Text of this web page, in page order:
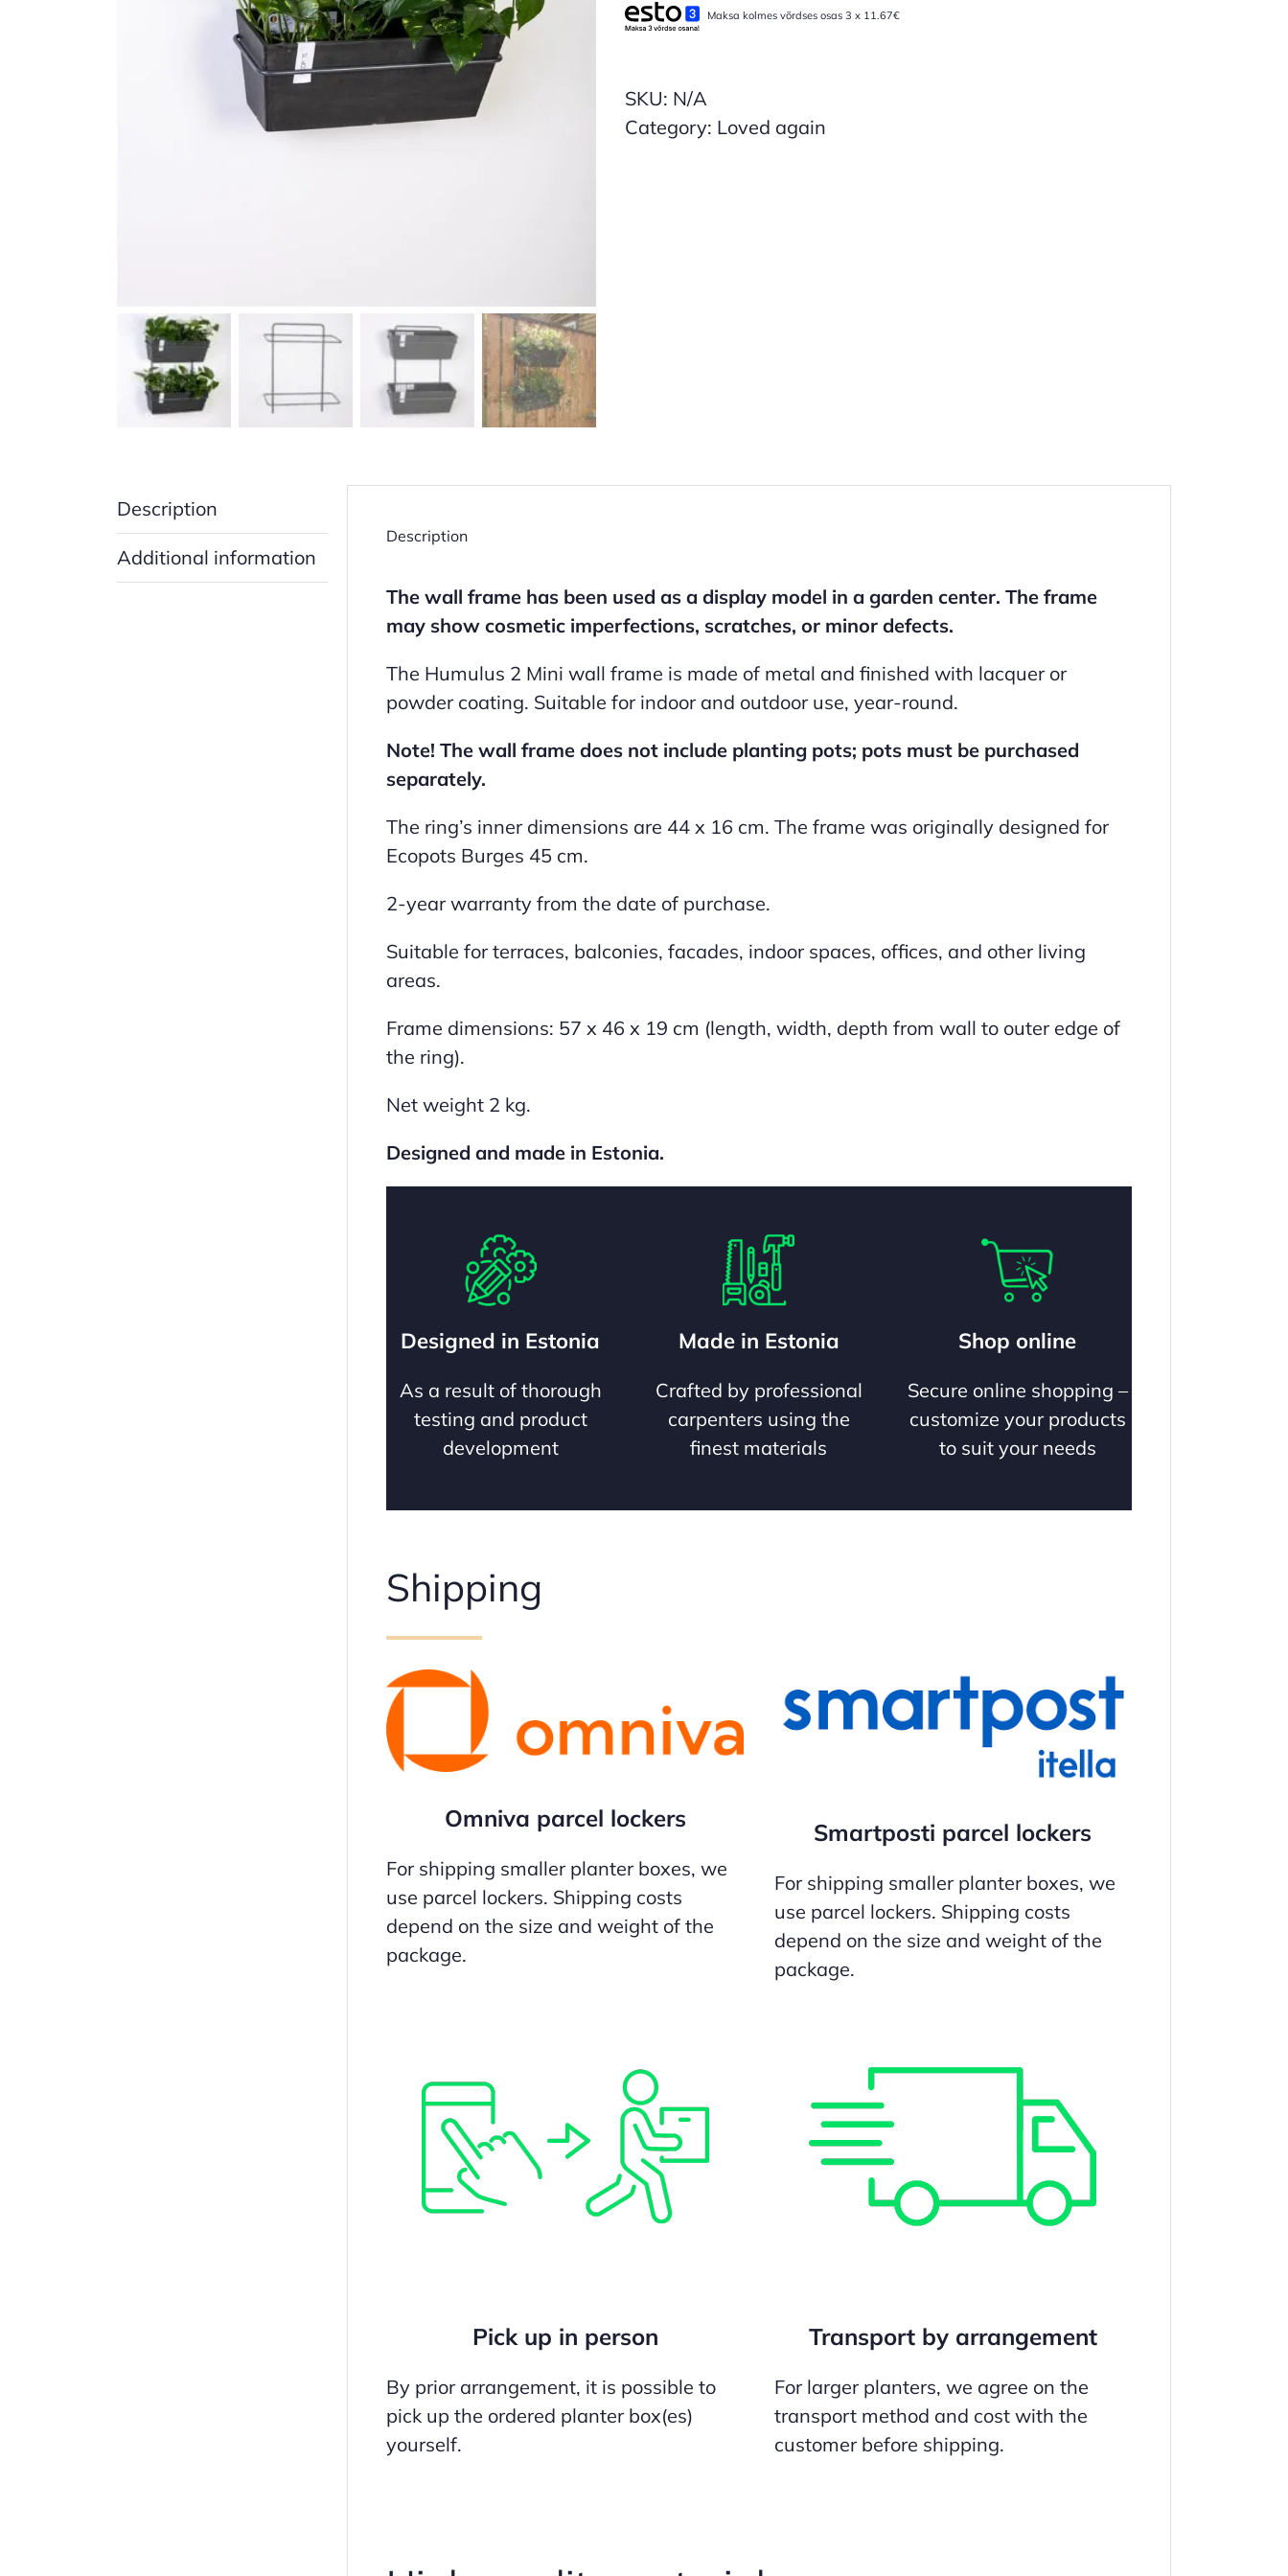
Mini
(Sample)
quantity
Maksa kolmes võrdses osas 3 x 11.67€
SKU: N/A
Category: Loved again
Description
Additional information
Description
The wall frame has been used as a display model in a garden center. The frame
may show cosmetic imperfections, scratches, or minor defects.
The Humulus 2 Mini wall frame is made of metal and finished with lacquer or
powder coating. Suitable for indoor and outdoor use, year-round.
Note! The wall frame does not include planting pots; pots must be purchased
separately.
The ring’s inner dimensions are 44 x 16 cm. The frame was originally designed for
Ecopots Burges 45 cm.
2-year warranty from the date of purchase.
Suitable for terraces, balconies, facades, indoor spaces, offices, and other living
areas.
Frame dimensions: 57 x 46 x 19 cm (length, width, depth from wall to outer edge of
the ring).
Net weight 2 kg.
Designed and made in Estonia.
Designed in Estonia
As a result of thorough
testing and product
development
Made in Estonia
Crafted by professional
carpenters using the
finest materials
Shop online
Secure online shopping –
customize your products
to suit your needs
Shipping
Omniva parcel lockers
For shipping smaller planter boxes, we
use parcel lockers. Shipping costs
depend on the size and weight of the
package.
Smartposti parcel lockers
For shipping smaller planter boxes, we
use parcel lockers. Shipping costs
depend on the size and weight of the
package.
Pick up in person
By prior arrangement, it is possible to
pick up the ordered planter box(es)
yourself.
Transport by arrangement
For larger planters, we agree on the
transport method and cost with the
customer before shipping.